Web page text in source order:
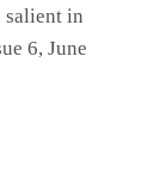
salient in
6, June